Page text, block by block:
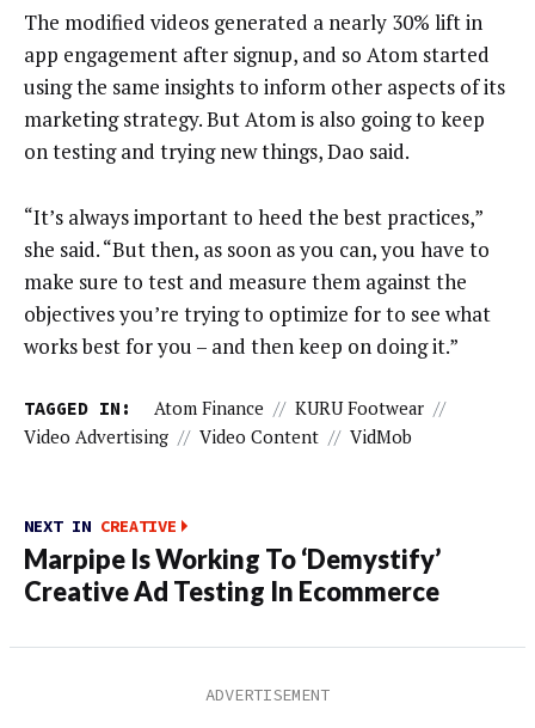
The modified videos generated a nearly 30% lift in
app engagement after signup, and so Atom started
using the same insights to inform other aspects of its
marketing strategy. But Atom is also going to keep
on testing and trying new things, Dao said.
“It’s always important to heed the best practices,”
she said. “But then, as soon as you can, you have to
make sure to test and measure them against the
objectives you’re trying to optimize for to see what
works best for you – and then keep on doing it.”
TAGGED IN: Atom Finance // KURU Footwear //
Video Advertising // Video Content // VidMob
NEXT IN CREATIVE
Marpipe Is Working To ‘Demystify’
Creative Ad Testing In Ecommerce